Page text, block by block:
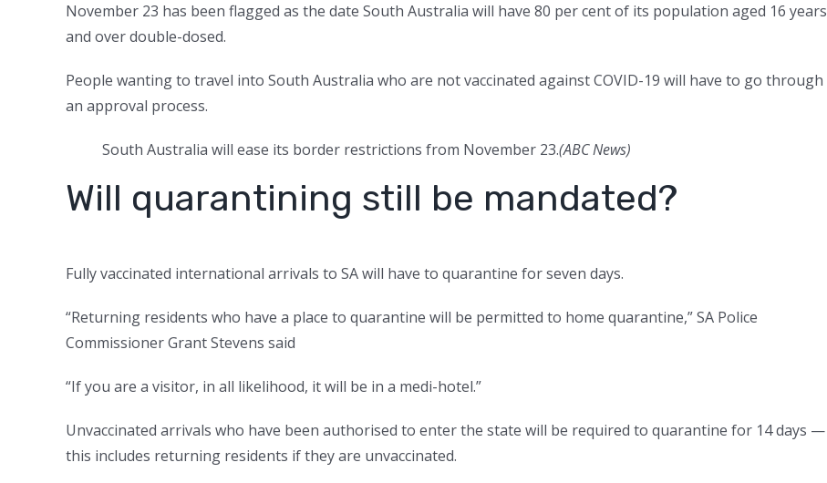
November 23 has been flagged as the date South Australia will have 80 per cent of its population aged 16 years
and over double-dosed.
People wanting to travel into South Australia who are not vaccinated against COVID-19 will have to go through
an approval process.
South Australia will ease its border restrictions from November 23.(ABC News)
Will quarantining still be mandated?
Fully vaccinated international arrivals to SA will have to quarantine for seven days.
“Returning residents who have a place to quarantine will be permitted to home quarantine,” SA Police
Commissioner Grant Stevens said
“If you are a visitor, in all likelihood, it will be in a medi-hotel.”
Unvaccinated arrivals who have been authorised to enter the state will be required to quarantine for 14 days —
this includes returning residents if they are unvaccinated.